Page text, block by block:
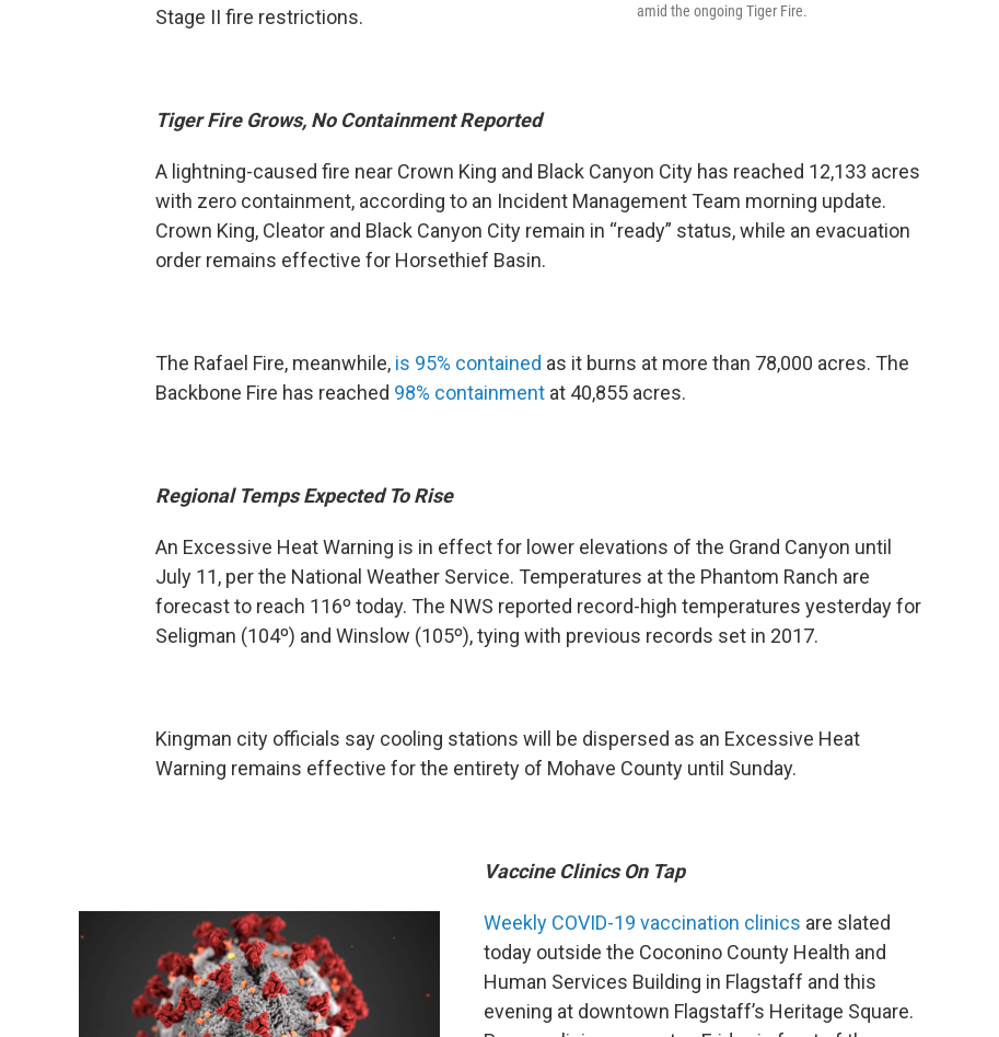
amid the ongoing Tiger Fire.
Stage II fire restrictions.
Tiger Fire Grows, No Containment Reported
A lightning-caused fire near Crown King and Black Canyon City has reached 12,133 acres
with zero containment, according to an Incident Management Team morning update.
Crown King, Cleator and Black Canyon City remain in “ready” status, while an evacuation
order remains effective for Horsethief Basin.
The Rafael Fire, meanwhile, is 95% contained as it burns at more than 78,000 acres. The
Backbone Fire has reached 98% containment at 40,855 acres.
Regional Temps Expected To Rise
An Excessive Heat Warning is in effect for lower elevations of the Grand Canyon until
July 11, per the National Weather Service. Temperatures at the Phantom Ranch are
forecast to reach 116º today. The NWS reported record-high temperatures yesterday for
Seligman (104º) and Winslow (105º), tying with previous records set in 2017.
Kingman city officials say cooling stations will be dispersed as an Excessive Heat
Warning remains effective for the entirety of Mohave County until Sunday.
Vaccine Clinics On Tap
Weekly COVID-19 vaccination clinics are slated
today outside the Coconino County Health and
Human Services Building in Flagstaff and this
evening at downtown Flagstaff’s Heritage Square.